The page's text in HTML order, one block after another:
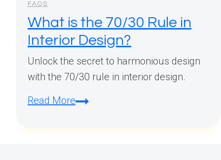
FAQS
What is the 70/30 Rule in
Interior Design?
Unlock the secret to harmonious design
with the 70/30 rule in interior design.
Read MoreWhat